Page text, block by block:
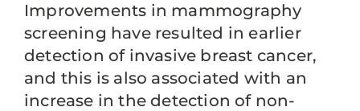
Improvements in mammography
screening have resulted in earlier
detection of invasive breast cancer,
and this is also associated with an
increase in the detection of non-